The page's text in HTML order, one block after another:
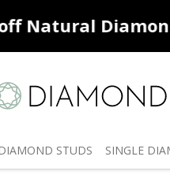
Diamonds
STUDS SINGLE